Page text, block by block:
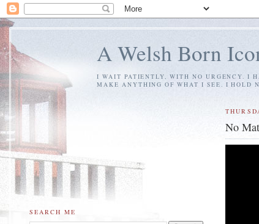
A Welsh Born
I WAIT PATIENTLY, WITH NO URGENCY. I
MAKE ANYTHING OF WHAT I SEE. I HOLD
No
SEARCH ME